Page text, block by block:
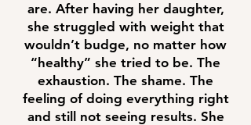
are. After having her daughter,
she struggled with weight that
wouldn’t budge, no matter how
“healthy” she tried to be. The
exhaustion. The shame. The
feeling of doing everything right
and still not seeing results. She